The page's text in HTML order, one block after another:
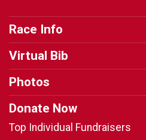
Race Info
Virtual Bib
Photos
Donate Now
Top Individual Fundraisers